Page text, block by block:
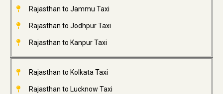
Rajasthan to Jammu Taxi
Rajasthan to Jodhpur Taxi
Rajasthan to Kanpur Taxi
Rajasthan to Kolkata Taxi
Rajasthan to Lucknow Taxi